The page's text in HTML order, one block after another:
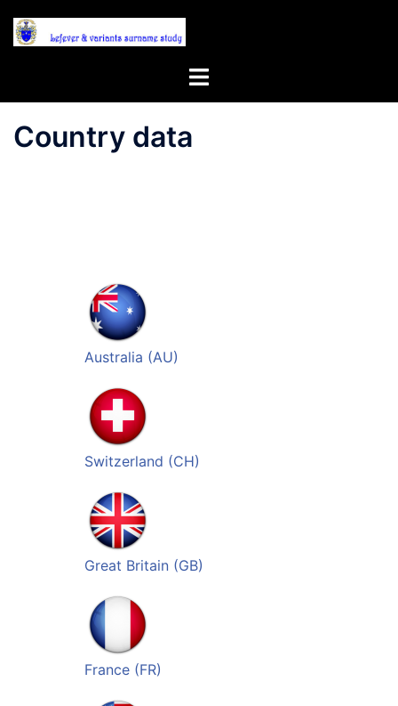
Toggle
Country data
Australia (AU)
Switzerland (CH)
Great Britain (GB)
France (FR)